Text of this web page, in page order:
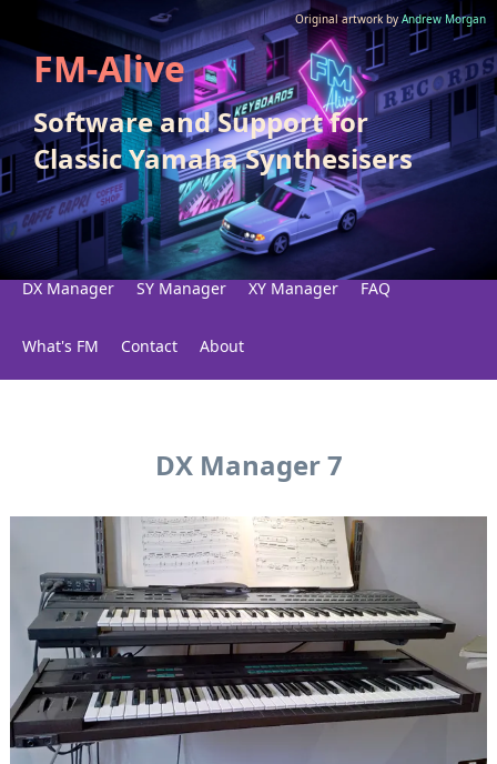
FM-Alive
Software and Support for
Classic Yamaha Synthesisers
DX Manager SY Manager XY Manager FAQ
What's FM Contact About
Original artwork by Andrew Morgan
DX Manager 7